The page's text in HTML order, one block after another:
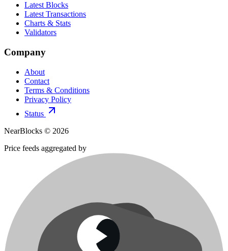
Latest Blocks
Latest Transactions
Charts & Stats
Validators
Company
About
Contact
Terms & Conditions
Privacy Policy
Status
NearBlocks © 2026
Price feeds aggregated by